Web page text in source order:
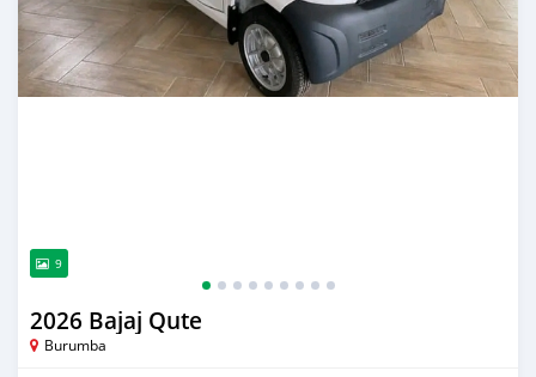
9
2026 Bajaj Qute
Burumba